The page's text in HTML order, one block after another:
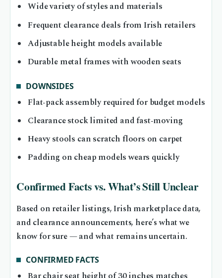
Wide variety of styles and materials
Frequent clearance deals from Irish retailers
Adjustable height models available
Durable metal frames with wooden seats
DOWNSIDES
Flat‑pack assembly required for budget models
Clearance stock limited and fast‑moving
Heavy stools can scratch floors on carpet
Padding on cheap models wears quickly
Confirmed Facts vs. What’s Still Unclear
Based on retailer listings, Irish marketplace data,
and clearance announcements, here’s what we
know for sure — and what remains uncertain.
CONFIRMED FACTS